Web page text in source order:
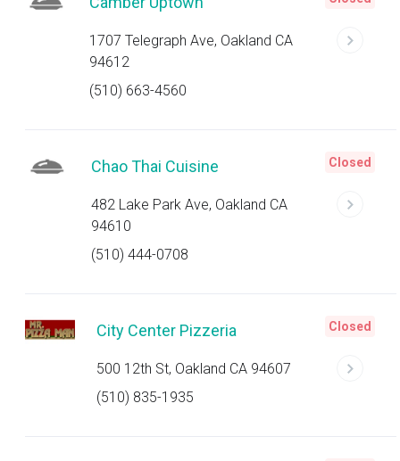
1707 Telegraph Ave, Oakland CA
94612
(510) 663-4560
Chao Thai Cuisine
482 Lake Park Ave, Oakland CA
94610
(510) 444-0708
Closed
City Center Pizzeria
500 12th St, Oakland CA 94607
(510) 835-1935
Closed